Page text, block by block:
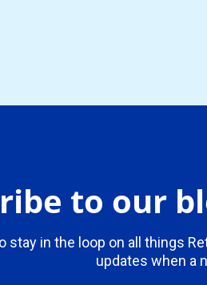
to our
stay in the loop on all things
updates when a